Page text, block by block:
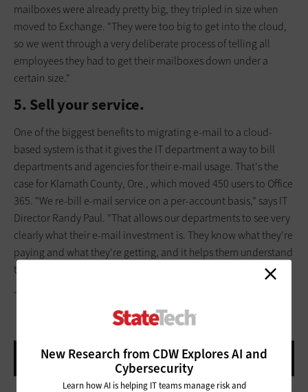
New Research from CDW Explores AI and
Cybersecurity
Learn how AI is helping IT teams manage risk and
mailboxes were already pretty big, they tripled in size when
moved to Exchange. "They were too big to get into the cloud,
so we went through a very deliberate process of telling all
employees they had to get their mailboxes down under a
certain size."
5. Sell your service.
One of the biggest benefits to migrating e-mail to a cloud-
based system is that it gives the IT department a way to bill
departments and agencies for their e-mail usage. That's the
case for Klamath County, Ore., which moved 450 users to Office
365. "We re-bill e-mail service on a per-account basis," says IT
Director ­Randy Paul. "That allows our departments to see very
clearly what their e-mail investment is. They know what they're
paying and what they're getting, and it helps them understand
that ­e-mail's really not a free service."
<P>TODD WINTERS</P>